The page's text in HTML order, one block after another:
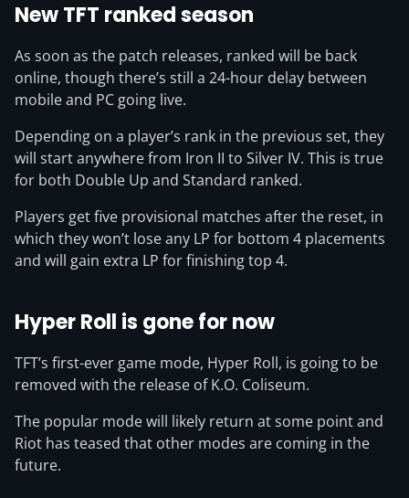
New TFT ranked season
As soon as the patch releases, ranked will be back
online, though there’s still a 24-hour delay between
mobile and PC going live.
Depending on a player’s rank in the previous set, they
will start anywhere from Iron II to Silver IV. This is true
for both Double Up and Standard ranked.
Players get five provisional matches after the reset, in
which they won’t lose any LP for bottom 4 placements
and will gain extra LP for finishing top 4.
Hyper Roll is gone for now
TFT’s first-ever game mode, Hyper Roll, is going to be
removed with the release of K.O. Coliseum.
The popular mode will likely return at some point and
Riot has teased that other modes are coming in the
future.